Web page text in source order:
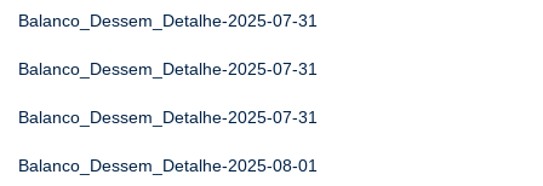
Balanco_Dessem_Detalhe-2025-07-31
Balanco_Dessem_Detalhe-2025-07-31
Balanco_Dessem_Detalhe-2025-07-31
Balanco_Dessem_Detalhe-2025-08-01